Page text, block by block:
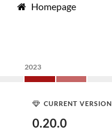
Homepage
2023
CURRENT VERSION
0.20.0